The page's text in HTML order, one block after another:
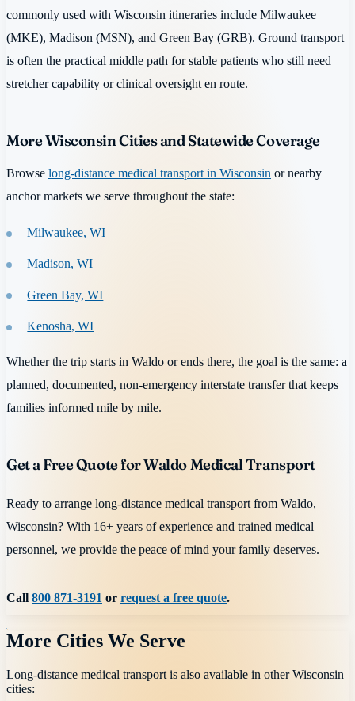
commonly used with Wisconsin itineraries include Milwaukee
(MKE), Madison (MSN), and Green Bay (GRB). Ground transport
is often the practical middle path for stable patients who still need
stretcher capability or clinical oversight en route.
More Wisconsin Cities and Statewide Coverage
Browse long-distance medical transport in Wisconsin or nearby
anchor markets we serve throughout the state:
Milwaukee, WI
Madison, WI
Green Bay, WI
Kenosha, WI
Whether the trip starts in Waldo or ends there, the goal is the same: a
planned, documented, non-emergency interstate transfer that keeps
families informed mile by mile.
Get a Free Quote for Waldo Medical Transport
Ready to arrange long-distance medical transport from Waldo,
Wisconsin? With 16+ years of experience and trained medical
personnel, we provide the peace of mind your family deserves.
Call800 871-3191 or request a free quote.
More Cities We Serve
Long-distance medical transport is also available in otherWisconsin
cities: